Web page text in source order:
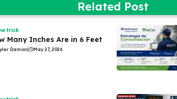
Related Post
trick
Many Inches Are in 6 Feet
Damon| May 27, 2026